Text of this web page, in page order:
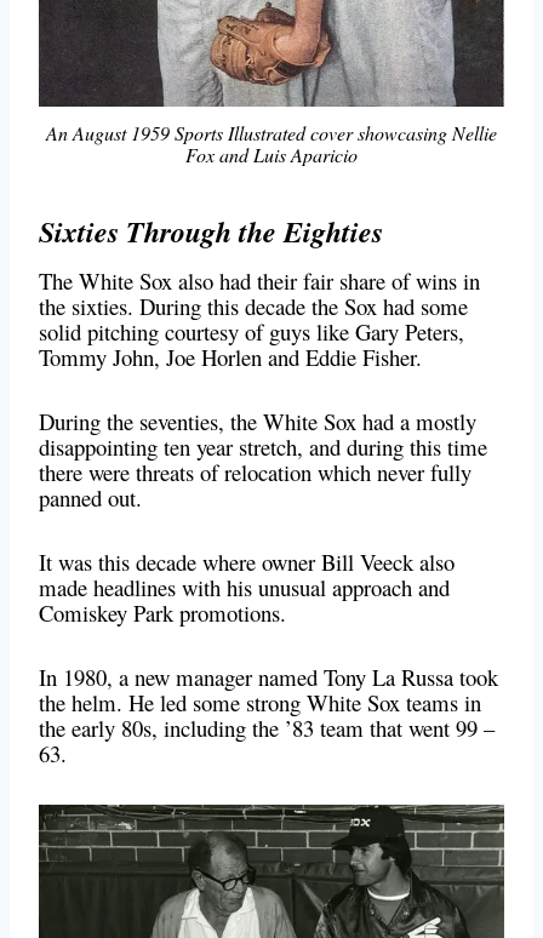
An August 1959 Sports Illustrated cover showcasing Nellie
Fox and Luis Aparicio
Sixties Through the Eighties
The White Sox also had their fair share of wins in
the sixties. During this decade the Sox had some
solid pitching courtesy of guys like Gary Peters,
Tommy John, Joe Horlen and Eddie Fisher.
During the seventies, the White Sox had a mostly
disappointing ten year stretch, and during this time
there were threats of relocation which never fully
panned out.
It was this decade where owner Bill Veeck also
made headlines with his unusual approach and
Comiskey Park promotions.
In 1980, a new manager named Tony La Russa took
the helm. He led some strong White Sox teams in
the early 80s, including the ’83 team that went 99 –
63.